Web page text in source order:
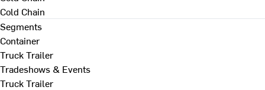
Cold Chain
Segments
Container
Truck Trailer
Tradeshows & Events
Truck Trailer